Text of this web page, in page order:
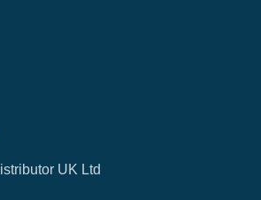
UK Ltd